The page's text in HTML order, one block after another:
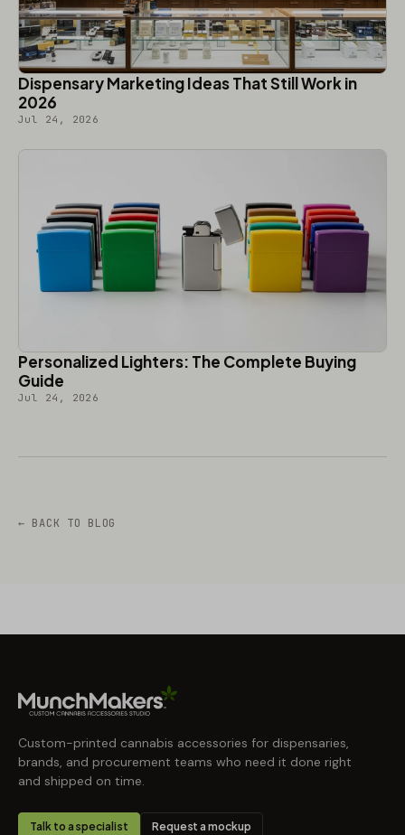
Dispensary Marketing Ideas That Still Work in
2026
Jul 24, 2026
Personalized Lighters: The Complete Buying
Guide
Jul 24, 2026
← BACK TO BLOG
Custom-printed cannabis accessories for dispensaries,
brands, and procurement teams who need it done right
and shipped on time.
Talk to a specialist Request a mockup